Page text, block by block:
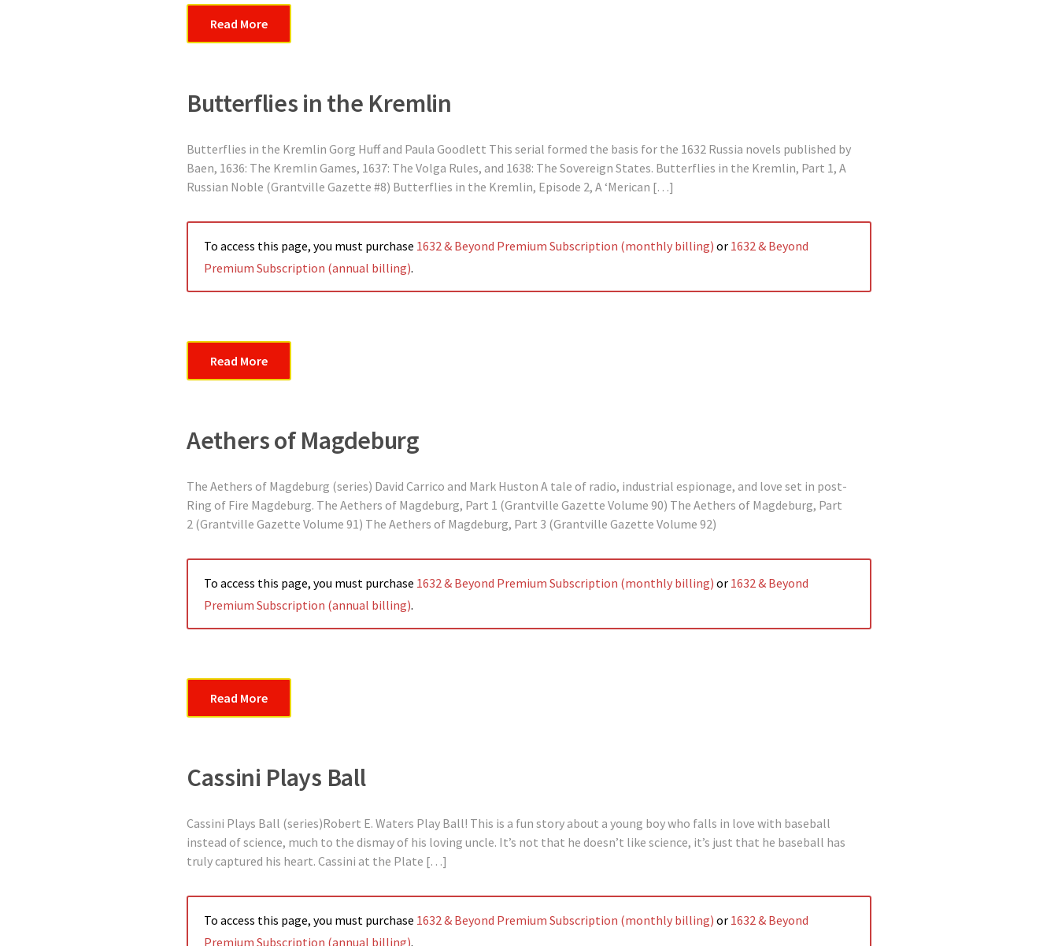
Read More
Butterflies in the Kremlin
Butterflies in the Kremlin Gorg Huff and Paula Goodlett This serial formed the basis for the 1632 Russia novels published by
Baen, 1636: The Kremlin Games, 1637: The Volga Rules, and 1638: The Sovereign States. Butterflies in the Kremlin, Part 1, A
Russian Noble (Grantville Gazette #8) Butterflies in the Kremlin, Episode 2, A ‘Merican […]
To access this page, you must purchase 1632 & Beyond Premium Subscription (monthly billing) or 1632 & Beyond
Premium Subscription (annual billing).
Read More
Aethers of Magdeburg
The Aethers of Magdeburg (series) David Carrico and Mark Huston A tale of radio, industrial espionage, and love set in post-
Ring of Fire Magdeburg. The Aethers of Magdeburg, Part 1 (Grantville Gazette Volume 90) The Aethers of Magdeburg, Part
2 (Grantville Gazette Volume 91) The Aethers of Magdeburg, Part 3 (Grantville Gazette Volume 92)
To access this page, you must purchase 1632 & Beyond Premium Subscription (monthly billing) or 1632 & Beyond
Premium Subscription (annual billing).
Read More
Cassini Plays Ball
Cassini Plays Ball (series)Robert E. Waters Play Ball! This is a fun story about a young boy who falls in love with baseball
instead of science, much to the dismay of his loving uncle. It’s not that he doesn’t like science, it’s just that he baseball has
truly captured his heart. Cassini at the Plate […]
To access this page, you must purchase 1632 & Beyond Premium Subscription (monthly billing) or 1632 & Beyond
Premium Subscription (annual billing).